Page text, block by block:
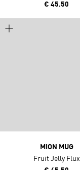
€ 45.50
MION MUG
Fruit Jelly Flux